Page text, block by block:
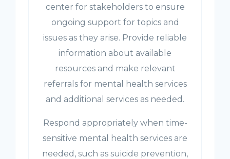
center for stakeholders to ensure
ongoing support for topics and
issues as they arise. Provide reliable
information about available
resources and make relevant
referrals for mental health services
and additional services as needed.
Respond appropriately when time-
sensitive mental health services are
needed, such as suicide prevention,